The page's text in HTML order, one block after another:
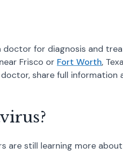
for diagnosis and
Frisco or Fort Worth,
share full information
still learning more